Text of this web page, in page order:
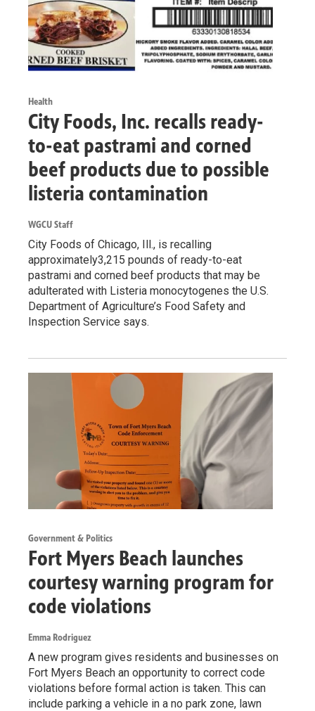
Health
City Foods, Inc. recalls ready-
to-eat pastrami and corned
beef products due to possible
listeria contamination
WGCU Staff
City Foods of Chicago, Ill., is recalling
approximately3,215 pounds of ready-to-eat
pastrami and corned beef products that may be
adulterated with Listeria monocytogenes the U.S.
Department of Agriculture’s Food Safety and
Inspection Service says.
Government & Politics
Fort Myers Beach launches
courtesy warning program for
code violations
Emma Rodriguez
A new program gives residents and businesses on
Fort Myers Beach an opportunity to correct code
violations before formal action is taken. This can
include parking a vehicle in a no park zone, lawn